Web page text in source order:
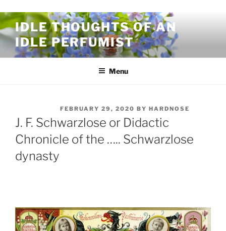
IDLE THOUGHTS OF AN
IDLE PERFUMIST
Menu
FEBRUARY 29, 2020 BY HARDNOSE
J. F. Schwarzlose or Didactic
Chronicle of the ….. Schwarzlose
dynasty